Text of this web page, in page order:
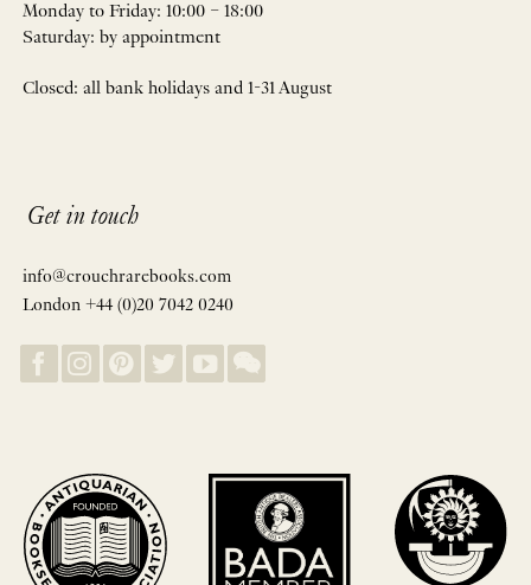
Monday to Friday: 10:00 – 18:00
Saturday: by appointment
Closed: all bank holidays and 1-31 August
Get in touch
info@crouchrarebooks.com
London +44 (0)20 7042 0240